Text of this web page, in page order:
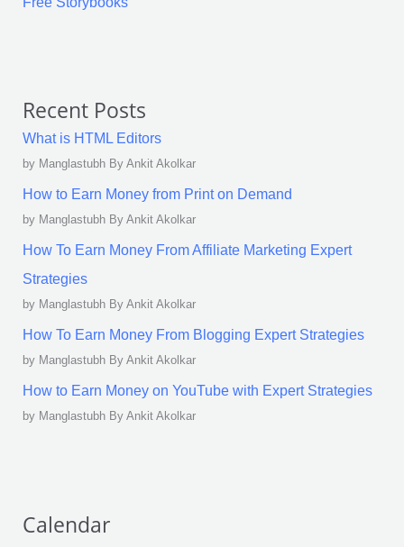
Recent Posts
What is HTML Editors
by Manglastubh By Ankit Akolkar
How to Earn Money from Print on Demand
by Manglastubh By Ankit Akolkar
How To Earn Money From Affiliate Marketing Expert
Strategies
by Manglastubh By Ankit Akolkar
How To Earn Money From Blogging Expert Strategies
by Manglastubh By Ankit Akolkar
How to Earn Money on YouTube with Expert Strategies
by Manglastubh By Ankit Akolkar
Calendar